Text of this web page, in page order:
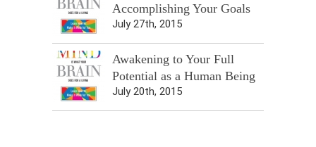
Accomplishing Your Goals
July 27th, 2015
Awakening to Your Full
Potential as a Human Being
July 20th, 2015